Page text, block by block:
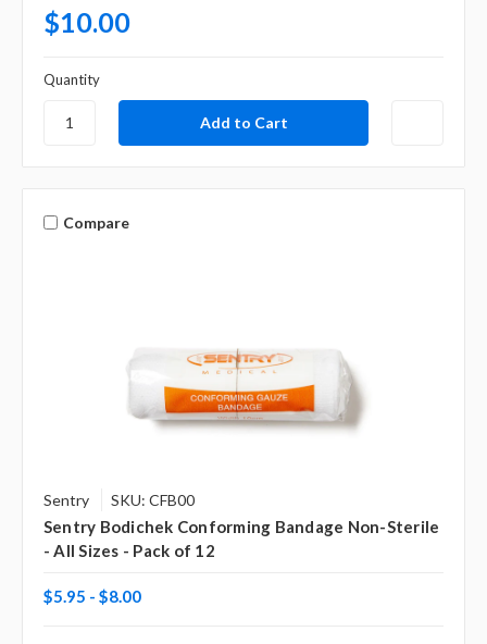
$10.00
Quantity
Compare
Sentry SKU: CFB00
Sentry Bodichek Conforming Bandage Non-Sterile
- All Sizes - Pack of 12
$5.95 - $8.00